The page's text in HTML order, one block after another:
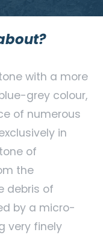
with a more
grey colour,
of numerous
in
of
the
debris of
by a micro-
very finely